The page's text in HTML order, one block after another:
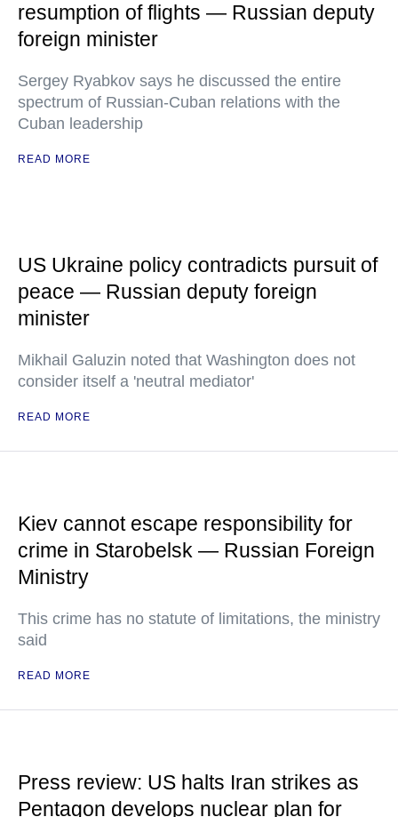
resumption of flights — Russian deputy
foreign minister
Sergey Ryabkov says he discussed the entire
spectrum of Russian-Cuban relations with the
Cuban leadership
READ MORE
US Ukraine policy contradicts pursuit of
peace — Russian deputy foreign
minister
Mikhail Galuzin noted that Washington does not
consider itself a 'neutral mediator'
READ MORE
Kiev cannot escape responsibility for
crime in Starobelsk — Russian Foreign
Ministry
This crime has no statute of limitations, the ministry
said
READ MORE
Press review: US halts Iran strikes as
Pentagon develops nuclear plan for